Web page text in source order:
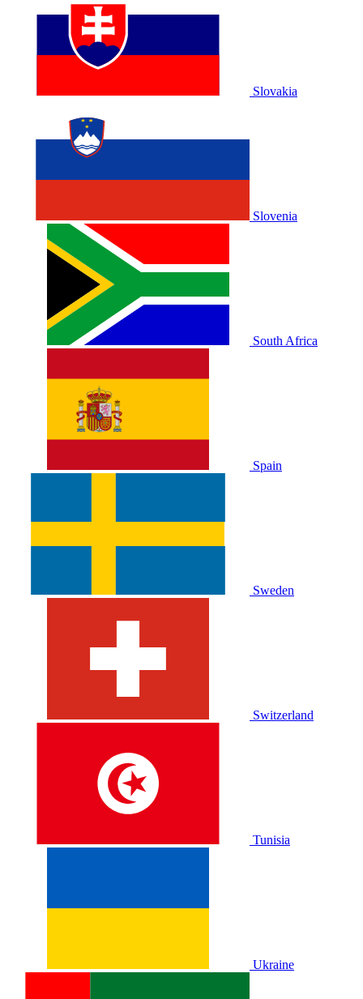
Slovakia
Slovenia
South Africa
Spain
Sweden
Switzerland
Tunisia
Ukraine